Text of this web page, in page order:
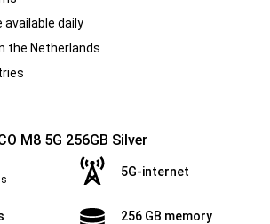
daily
the Netherlands
M8 5G 256GB Silver
5G-internet
256 GB memory